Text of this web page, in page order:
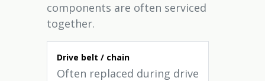
components are often serviced
together.
Drive belt / chain
Often replaced during drive